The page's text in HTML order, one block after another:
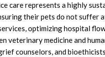
care represents a highly
their pets do not suffer
optimizing hospital
medicine and
counselors, and